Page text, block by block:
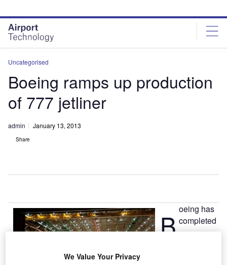
site
menu
page
content
Uncategorised
Boeing ramps up production
of 777 jetliner
admin January 13, 2013
Share
B oeing has
completed
We Value Your Privacy